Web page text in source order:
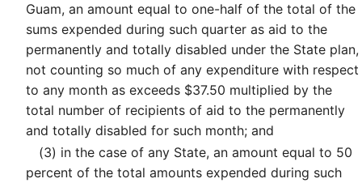
Guam, an amount equal to one-half of the total of the
sums expended during such quarter as aid to the
permanently and totally disabled under the State plan,
not counting so much of any expenditure with respect
to any month as exceeds $37.50 multiplied by the
total number of recipients of aid to the permanently
and totally disabled for such month; and
(3) in the case of any State, an amount equal to 50
percent of the total amounts expended during such